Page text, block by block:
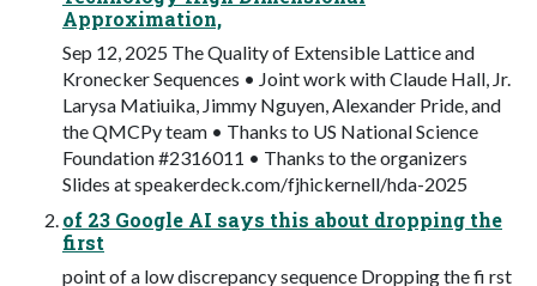
Approximation,
Sep 12, 2025 The Quality of Extensible Lattice and
Kronecker Sequences • Joint work with Claude Hall, Jr.
Larysa Matiuika, Jimmy Nguyen, Alexander Pride, and
the QMCPy team • Thanks to US National Science
Foundation #2316011 • Thanks to the organizers
Slides at speakerdeck.com/fjhickernell/hda-2025
of 23 Google AI says this about dropping the
first
point of a low discrepancy sequence Dropping the fi rst